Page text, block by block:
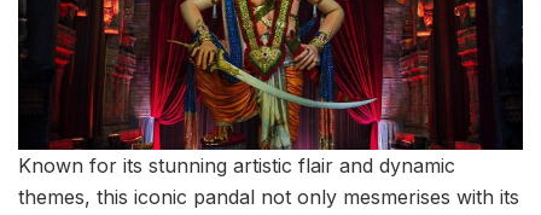
Known for its stunning artistic flair and dynamic
themes, this iconic pandal not only mesmerises with its